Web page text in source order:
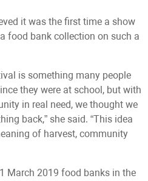
it was the first time a show
food bank collection on such a
is something many people
they were at school, but with
in real need, we thought we
back,” she said. “This idea
of harvest, community
March 2019 food banks in the